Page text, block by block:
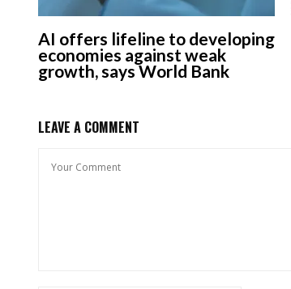
AI offers lifeline to developing
economies against weak
growth, says World Bank
LEAVE A COMMENT